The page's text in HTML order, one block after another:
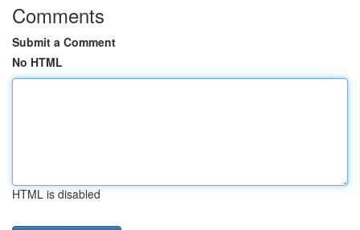
Comments
Submit a Comment
No HTML
HTML is disabled